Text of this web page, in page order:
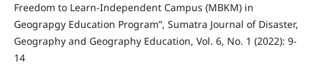
Freedom to Learn-Independent Campus (MBKM) in
Geograpgy Education Program”, Sumatra Journal of Disaster,
Geography and Geography Education, Vol. 6, No. 1 (2022): 9-
14